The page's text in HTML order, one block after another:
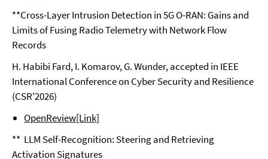
**Cross-Layer Intrusion Detection in 5G O-RAN: Gains and
Limits of Fusing Radio Telemetry with Network Flow
Records
H. Habibi Fard, I. Komarov, G. Wunder, accepted in IEEE
International Conference on Cyber Security and Resilience
(CSR'2026)
OpenReview[Link]
** LLM Self-Recognition: Steering and Retrieving
Activation Signatures